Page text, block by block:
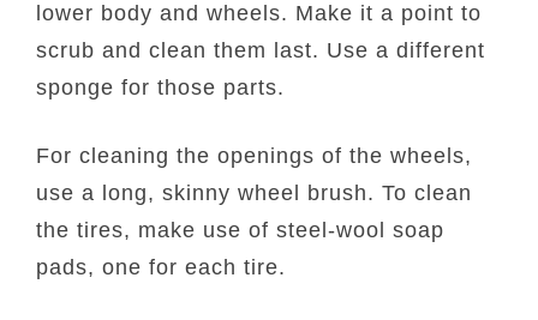
lower body and wheels. Make it a point to
scrub and clean them last. Use a different
sponge for those parts.
For cleaning the openings of the wheels,
use a long, skinny wheel brush. To clean
the tires, make use of steel-wool soap
pads, one for each tire.